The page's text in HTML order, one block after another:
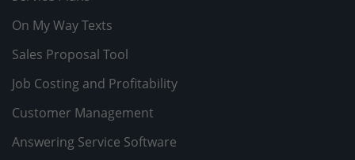
On My Way Texts
Sales Proposal Tool
Job Costing and Profitability
Customer Management
Answering Service Software